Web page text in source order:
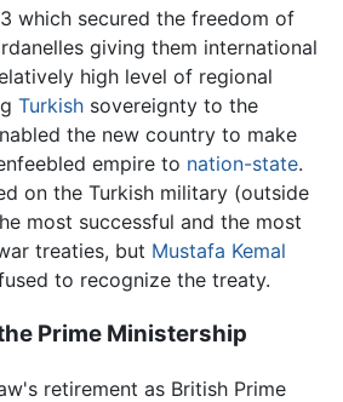
which secured the freedom of
giving them international
high level of regional
Turkish sovereignty to the
the new country to make
empire to nation-state.
on the Turkish military (outside
most successful and the most
treaties, but Mustafa Kemal
to recognize the treaty.
Prime Ministership
retirement as British Prime